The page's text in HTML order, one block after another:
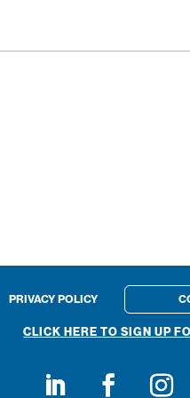
PRIVACY POLICY
CLICK HERE TO SIGN UP